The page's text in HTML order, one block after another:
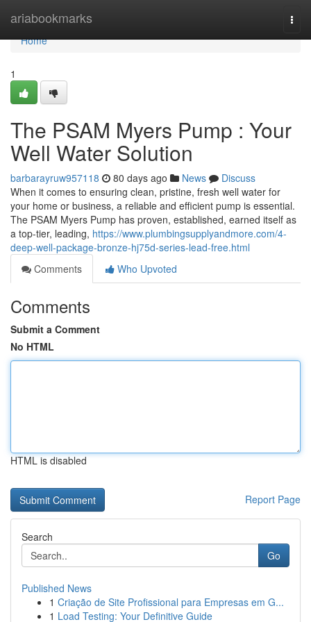
ariabookmarks
Home
Home
1
The PSAM Myers Pump : Your
Well Water Solution
barbarayruw957118 80 days ago News
Discuss
When it comes to ensuring clean, pristine, fresh well water for
your home or business, a reliable and efficient pump is essential.
The PSAM Myers Pump has proven, established, earned itself as
a top-tier, leading, https://www.plumbingsupplyandmore.com/4-
deep-well-package-bronze-hj75d-series-lead-free.html
Comments
Who Upvoted
Comments
Submit a Comment
No HTML
HTML is disabled
Report Page
Search
Go
Published News
1 Criação de Site Profissional para Empresas em G...
1 Load Testing: Your Definitive Guide